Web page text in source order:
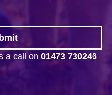
a call on 01473 730246